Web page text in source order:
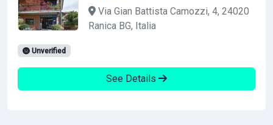
Via Gian Battista Camozzi, 4, 24020
Ranica BG, Italia
Unverified
See Details